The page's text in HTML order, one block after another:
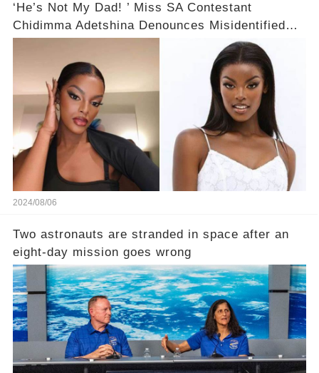
‘He’s Not My Dad! ’ Miss SA Contestant
Chidimma Adetshina Denounces Misidentified
2024/08/06
Two astronauts are stranded in space after an
eight-day mission goes wrong